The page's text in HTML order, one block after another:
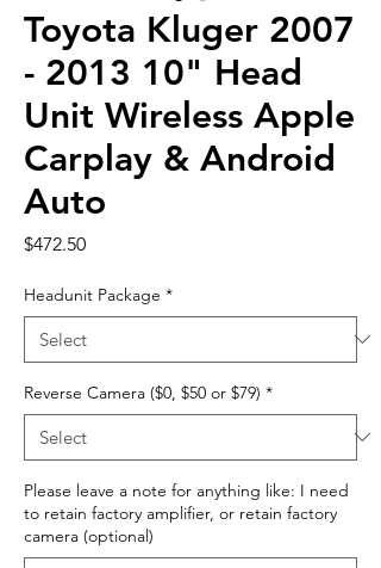
Toyota Kluger 2007
- 2013 10" Head
Unit Wireless Apple
Carplay & Android
Auto
$472.50Price
Headunit Package *
Reverse Camera ($0, $50 or $79) *
Please leave a note for anything like: I need
to retain factory amplifier, or retain factory
camera (optional)